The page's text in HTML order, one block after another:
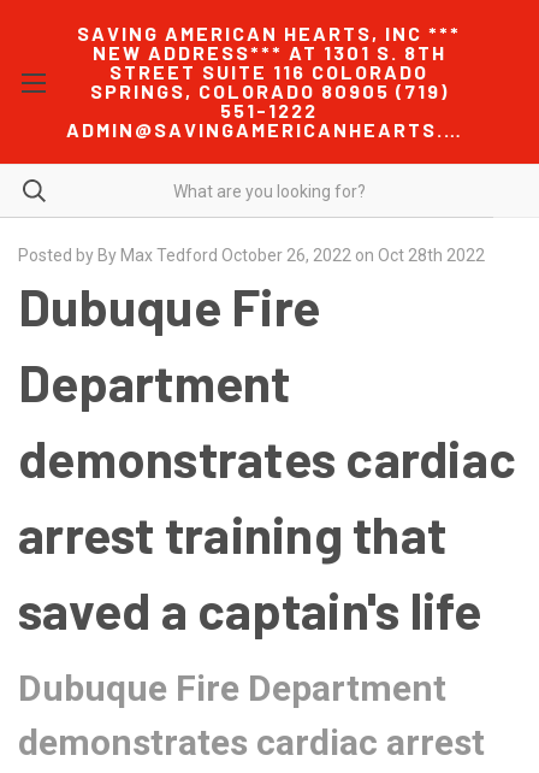
SAVING AMERICAN HEARTS, INC ***
NEW ADDRESS*** AT 1301 S. 8TH
STREET SUITE 116 COLORADO
SPRINGS, COLORADO 80905 (719)
551-1222
ADMIN@SAVINGAMERICANHEARTS.COM
Posted by By Max Tedford October 26, 2022 on Oct 28th 2022
Dubuque Fire
Department
demonstrates cardiac
arrest training that
saved a captain's life
Dubuque Fire Department
demonstrates cardiac arrest